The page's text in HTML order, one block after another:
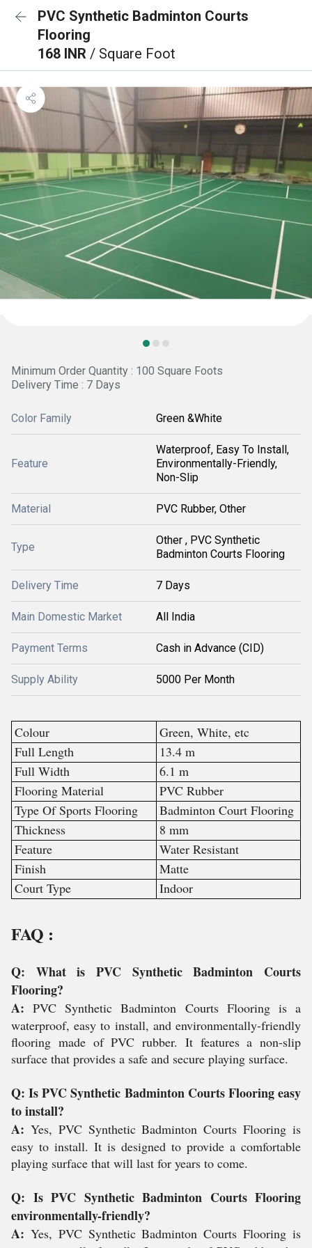
PVC Synthetic Badminton Courts
Flooring
168 INR / Square Foot
Minimum Order Quantity : 100 Square Foots
Delivery Time : 7 Days
Color Family Green &White
Feature
Waterproof, Easy To Install,
Environmentally-Friendly,
Non-Slip
Material PVC Rubber, Other
Type
Other , PVC Synthetic
Badminton Courts Flooring
Delivery Time 7 Days
Main Domestic Market All India
Payment Terms Cash in Advance (CID)
Supply Ability 5000 Per Month
Colour
Green, White, etc
Full Length
13.4 m
Full Width
6.1 m
Flooring Material
PVC Rubber
Type Of Sports Flooring
Badminton Court Flooring
Thickness
8 mm
Feature
Water Resistant
Finish
Matte
Court Type
Indoor
FAQ :
Q: What is PVC Synthetic Badminton Courts
Flooring?
A:PVC Synthetic Badminton Courts Flooring is a
waterproof, easy to install, and environmentally-friendly
flooring made of PVC rubber. It features a non-slip
surface that provides a safe and secure playing surface.
Q: Is PVC Synthetic Badminton Courts Flooring easy
to install?
A: Yes, PVC Synthetic Badminton Courts Flooring is
easy to install. It is designed to provide a comfortable
playing surface that will last for years to come.
Q: Is PVC Synthetic Badminton Courts Flooring
environmentally-friendly?
A: Yes, PVC Synthetic Badminton Courts Flooring is